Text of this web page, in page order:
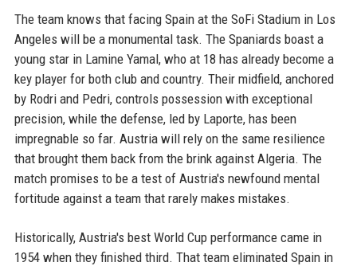
The team knows that facing Spain at the SoFi Stadium in Los
Angeles will be a monumental task. The Spaniards boast a
young star in Lamine Yamal, who at 18 has already become a
key player for both club and country. Their midfield, anchored
by Rodri and Pedri, controls possession with exceptional
precision, while the defense, led by Laporte, has been
impregnable so far. Austria will rely on the same resilience
that brought them back from the brink against Algeria. The
match promises to be a test of Austria's newfound mental
fortitude against a team that rarely makes mistakes.
Historically, Austria's best World Cup performance came in
1954 when they finished third. That team eliminated Spain in